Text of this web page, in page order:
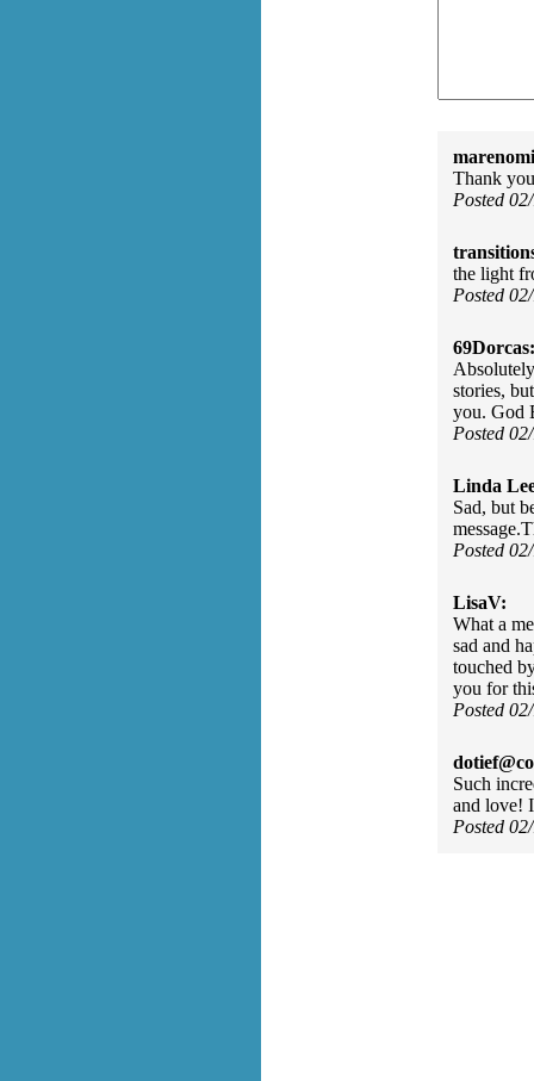
Thank
Posted
the light
Posted
69Dorcas:
stories,
you. God
Posted
Linda
Sad, but
Posted
LisaV:
What a
sad and
touched
you for
Posted
Such
and love!
Posted